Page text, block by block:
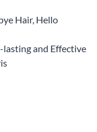
Hair, Hello
lasting and Effective